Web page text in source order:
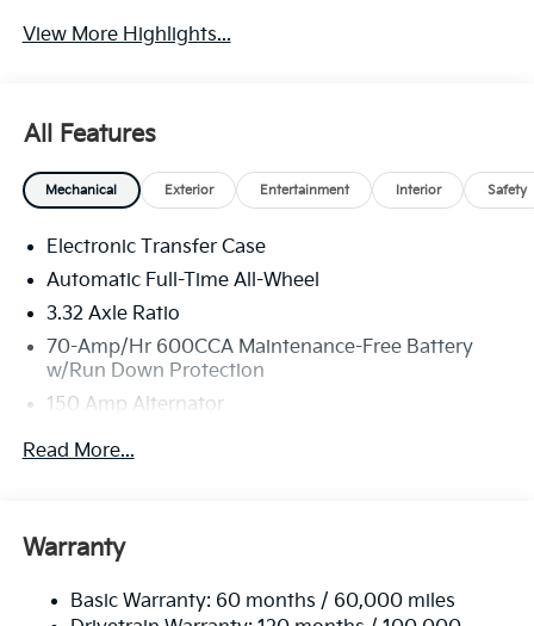
View More Highlights...
All Features
Mechanical Exterior Entertainment Interior Safety
Electronic Transfer Case
Automatic Full-Time All-Wheel
3.32 Axle Ratio
70-Amp/Hr 600CCA Maintenance-Free Battery
w/Run Down Protection
150 Amp Alternator
2 Skid Plates
Front And Rear Anti-Roll Bars
17.7 Gal. Fuel Tank
Read More...
Warranty
Basic Warranty: 60 months / 60,000 miles